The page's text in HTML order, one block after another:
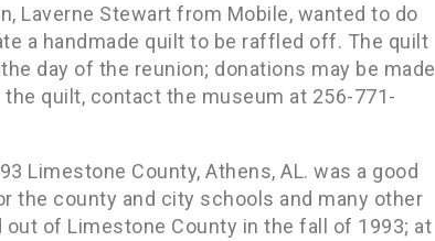
Laverne Stewart from Mobile, wanted to do
a handmade quilt to be raffled off. The quilt
day of the reunion; donations may be made
quilt, contact the museum at 256-771-
Limestone County, Athens, AL. was a good
the county and city schools and many other
of Limestone County in the fall of 1993; at